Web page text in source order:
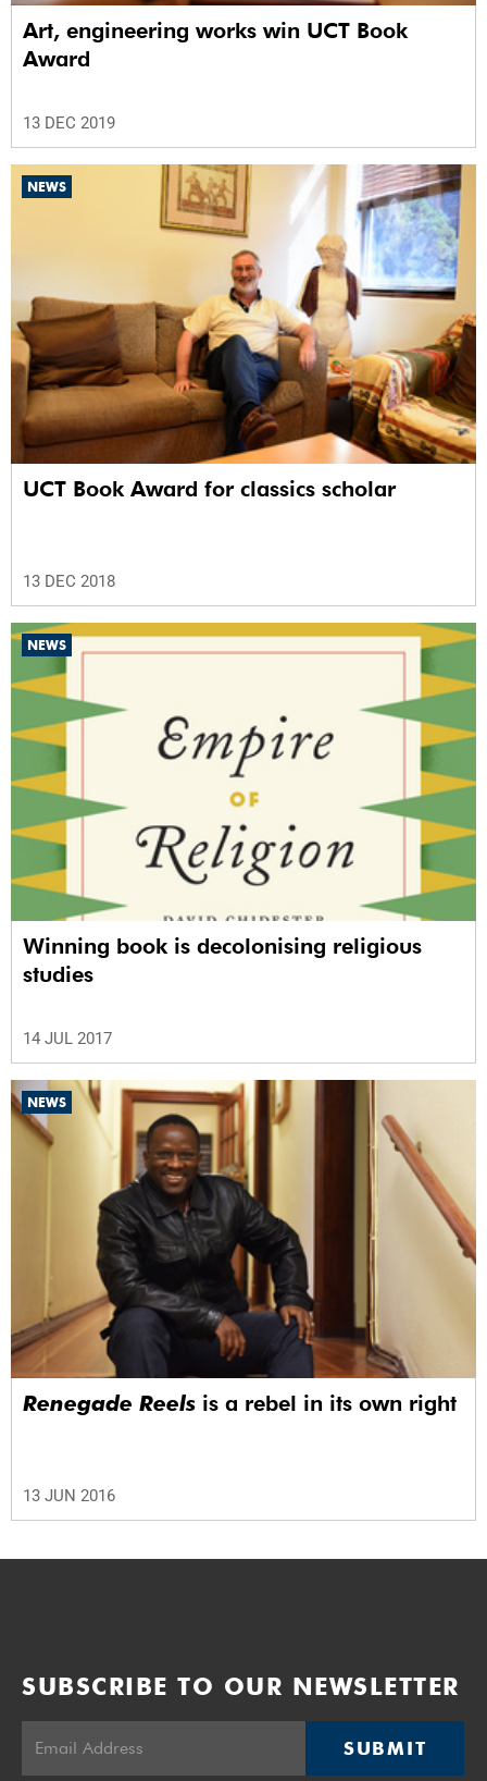
Art, engineering works win UCT Book
Award
13 DEC 2019
NEWS
UCT Book Award for classics scholar
13 DEC 2018
NEWS
Winning book is decolonising religious
studies
14 JUL 2017
NEWS
Renegade Reels is a rebel in its own right
13 JUN 2016
SUBSCRIBE TO OUR NEWSLETTER
SUBMIT